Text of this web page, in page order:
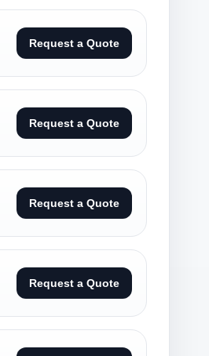
Request a Quote
Request a Quote
Request a Quote
Request a Quote